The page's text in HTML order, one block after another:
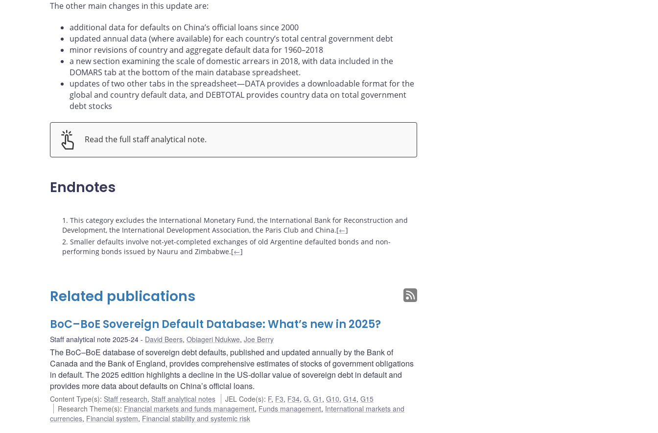
The other main changes in this update are:
additional data for defaults on China’s official loans since 2000
updated annual data (where available) for each country’s total central government debt
minor revisions of country and aggregate default data for 1960–2018
a new section examining the scale of domestic arrears in 2018, with data included in the
DOMARS tab at the bottom of the main database spreadsheet.
updates of two other tabs in the spreadsheet—DATA provides a downloadable format for the
global and country default data, and DEBTOTAL provides country data on total government
debt stocks
Read the full staff analytical note.
Endnotes
Footnotes
1. This category excludes the International Monetary Fund, the International Bank for Reconstruction and
Development, the International Development Association, the Paris Club and China.[←]
2. Smaller defaults involve not-yet-completed exchanges of old Argentine defaulted bonds and non-
performing bonds issued by Nauru and Zimbabwe.[←]
Related publications
BoC–BoE Sovereign Default Database: What’s new in 2025?
Staff analytical note 2025-24 David Beers, Obiageri Ndukwe, Joe Berry
The BoC–BoE database of sovereign debt defaults, published and updated annually by the Bank of
Canada and the Bank of England, provides comprehensive estimates of stocks of government obligations
in default. The 2025 edition highlights a decline in the US-dollar value of sovereign debt in default and
provides more data about defaults on China’s official loans.
Content Type(s): Staff research, Staff analytical notes JEL Code(s): F, F3, F34,G,G1 ,G10,G14,G15
Research Theme(s): Financial markets and funds management, Funds management, International markets and
currencies, Financial system, Financial stability and systemic risk